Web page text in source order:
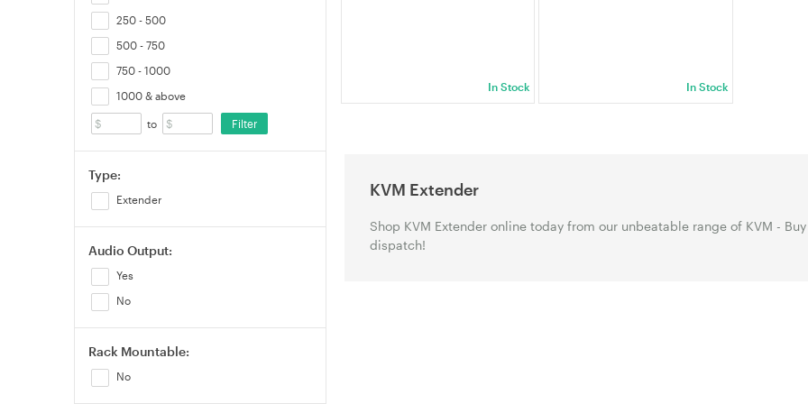
250 - 500
500 - 750
750 - 1000
1000 & above
to Filter
Type:
Extender
Audio Output:
Yes
No
Rack Mountable:
No
In Stock In Stock
KVM Extender
Shop KVM Extender online today from our unbeatable range of KVM -
dispatch!